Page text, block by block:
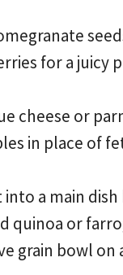
for a juicy
cheese or
in place of
into a main dish
quinoa or
grain bowl on